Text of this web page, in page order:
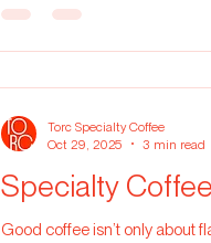
Specialty
Good coffee isn’t only about
Torc Specialty Coffee
Oct 29, 2025
3 min read